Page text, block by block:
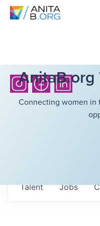
AnitaB.org
Connecting women in
Jobs
Talent